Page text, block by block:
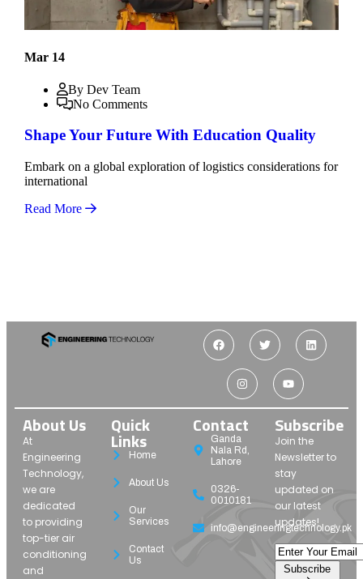
Mar 14
By Dev Team
No Comments
Shape Your Future With Education Quality
Embark on a global exploration of logistics considerations for
international
Read More
About Us
At
Engineering
Technology,
we are
dedicated
to providing
top-tier air
conditioning
and
Quick
Links
Home
About Us
Our
Services
Contact
Us
Contact
Ganda
Nala Rd,
Lahore
0326-
0010181
info@engineeringtechnology.pk
Subscribe
Join the
Newsletter to
stay
updated on
our latest
updates!